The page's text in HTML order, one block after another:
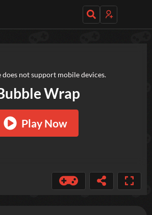
Wrap
Play Now
does not support mobile devices.